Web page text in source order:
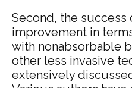
Second, the
improvement in
with nonabsorbable
other less invasive
extensively